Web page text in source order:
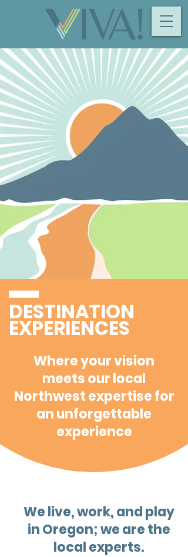
DESTINATION
EXPERIENCES
Where your vision
meets our local
Northwest expertise for
an unforgettable
experience
We live, work, and play
in Oregon; we are the
local experts.